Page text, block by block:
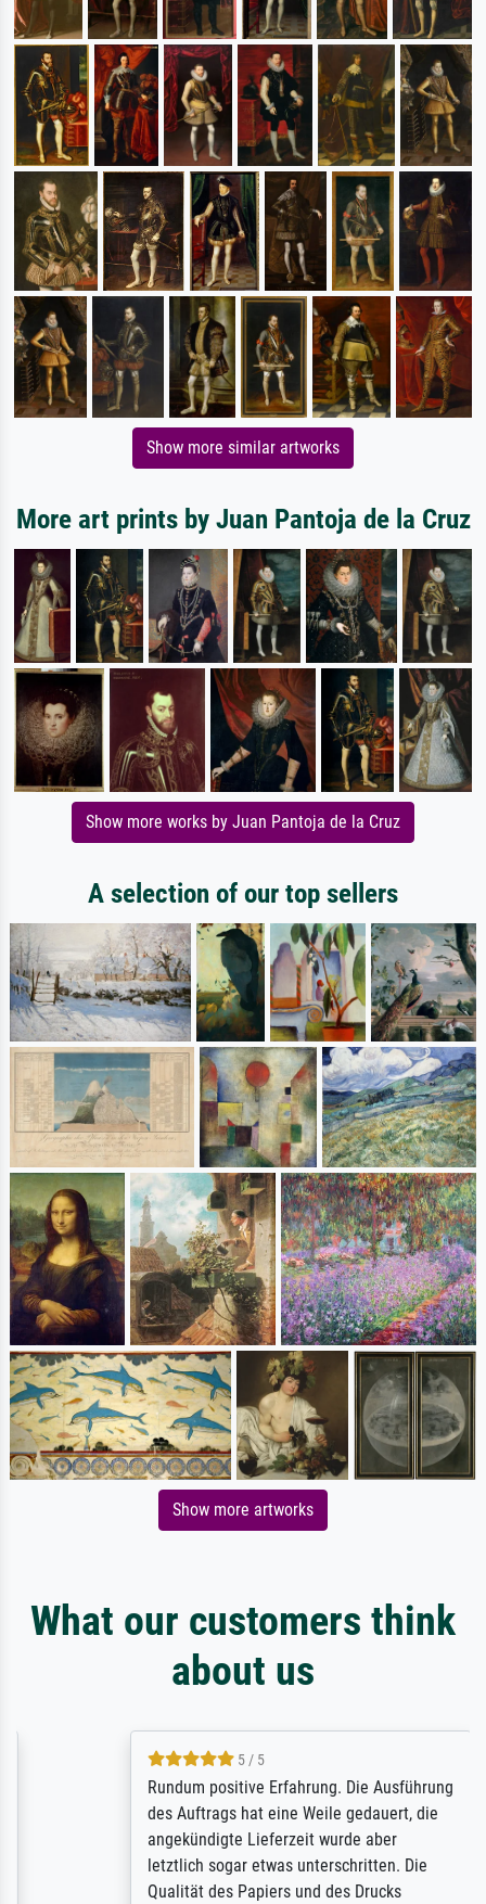
Show more similar artworks
More art prints by Juan Pantoja de la Cruz
Show more works by Juan Pantoja de la Cruz
A selection of our top sellers
Show more artworks
What our customers think
about us
5 / 5
Rundum positive Erfahrung. Die Ausführung
des Auftrags hat eine Weile gedauert, die
angekündigte Lieferzeit wurde aber
letztlich sogar etwas unterschritten. Die
Qualität des Papiers und des Drucks